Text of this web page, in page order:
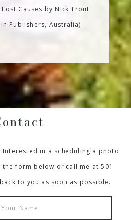
Causes by Nick Trout
Publishers, Australia)
in a scheduling a photo
the form below or call me at 501-
to you as soon as possible.